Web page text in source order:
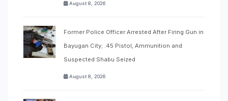
August 8, 2026
Former Police Officer Arrested After Firing Gun in
Bayugan City; .45 Pistol, Ammunition and
Suspected Shabu Seized
August 8, 2026